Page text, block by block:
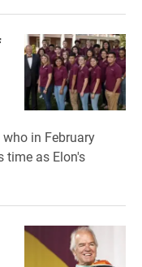
in February
time as Elon's